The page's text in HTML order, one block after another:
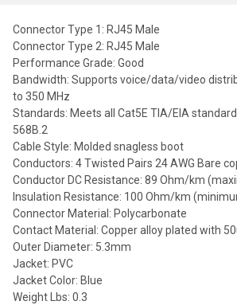
Connector Type 1: RJ45 Male
Connector Type 2: RJ45 Male
Performance Grade: Good
Bandwidth: Supports voice/data/video
to 350 MHz
Standards: Meets all Cat5E TIA/EIA
568B.2
Cable Style: Molded snagless boot
Conductors: 4 Twisted Pairs 24 AWG Bare
Conductor DC Resistance: 89 Ohm/km
Insulation Resistance: 100 Ohm/km
Connector Material: Polycarbonate
Contact Material: Copper alloy plated with
Outer Diameter: 5.3mm
Jacket: PVC
Jacket Color: Blue
Weight Lbs: 0.3